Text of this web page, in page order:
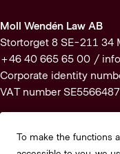
To make the functions
Moll Wendén Law AB
Stortorget 8 SE-211 34
+46 40 665 65 00 /
Corporate identity
VAT number